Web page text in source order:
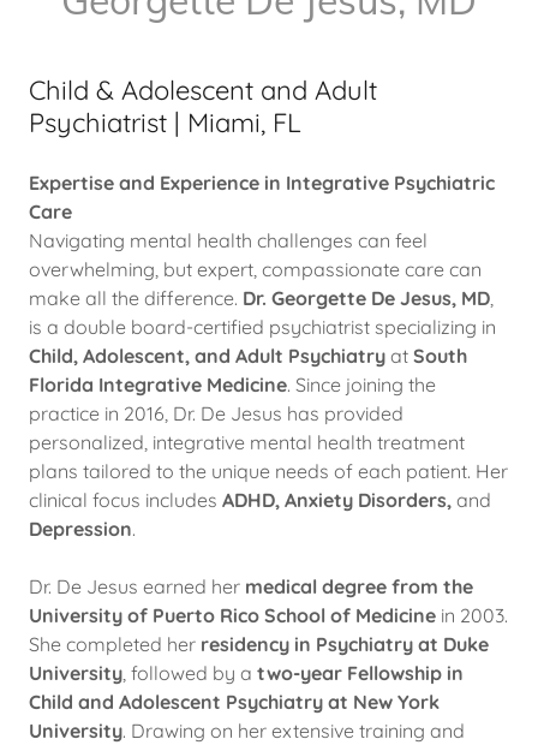
Child & Adolescent and Adult
Psychiatrist | Miami, FL
Expertise and Experience in Integrative Psychiatric
Care
Navigating mental health challenges can feel
overwhelming, but expert, compassionate care can
make all the difference. Dr. Georgette De Jesus, MD
is a double board-certified psychiatrist specializing in
Child, Adolescent, and Adult Psychiatry at South
Florida Integrative Medicine. Since joining the
practice in 2016, Dr. De Jesus has provided
personalized, integrative mental health treatment
plans tailored to the unique needs of each patient. Her
clinical focus includes ADHD, Anxiety Disorders, and
Depression.
Dr. De Jesus earned her medical degree from the
University of Puerto Rico School of Medicine in 2003.
She completed her residency in Psychiatry at Duke
University , followed by a two-year Fellowship in
Child and Adolescent Psychiatry at New York
University. Drawing on her extensive training and